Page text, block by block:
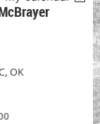
OK